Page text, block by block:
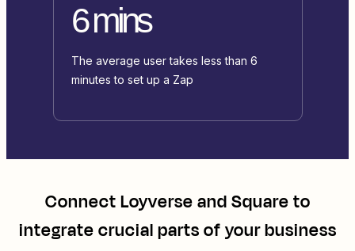
6 mins
The average user takes less than 6
minutes to set up a Zap
ConnectLoyverseandSquareto
integrate crucial parts of your business